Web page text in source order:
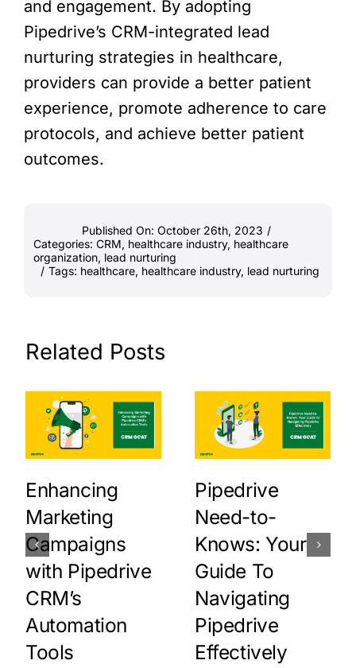
and engagement. By adopting
Pipedrive’s CRM-integrated lead
nurturing strategies in healthcare,
providers can provide a better patient
experience, promote adherence to care
protocols, and achieve better patient
outcomes.
Published On: October 26th, 2023 /
Categories: CRM, healthcare industry, healthcare
organization, lead nurturing
/ Tags: healthcare, healthcare industry, lead nurturing
Related Posts
Enhancing
Marketing
Campaigns
with Pipedrive
CRM’s
Automation
Tools
Pipedrive
Need-to-
Knows: Your
Guide To
Navigating
Pipedrive
Effectively